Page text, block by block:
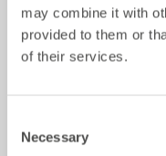
may combine it with
provided to them or
of their services.
Selection
Necessary
Services
Technical
modules to